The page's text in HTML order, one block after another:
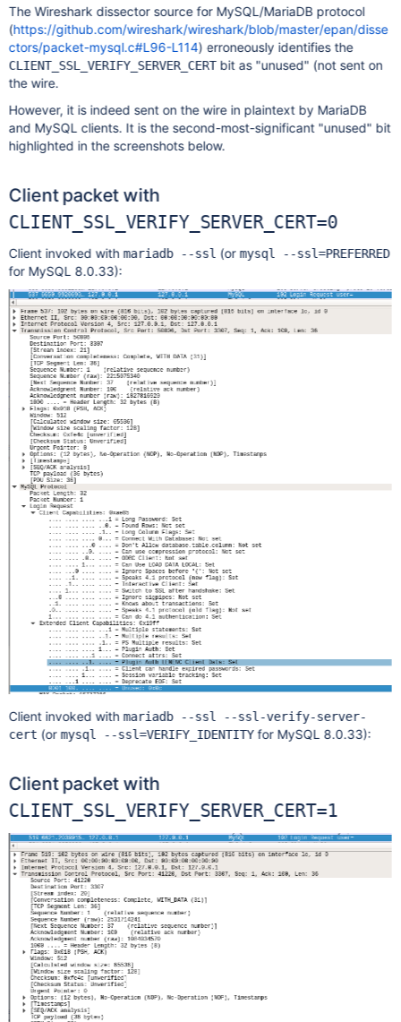
The Wireshark dissector source for MySQL/MariaDB protocol
(https://github.com/wireshark/wireshark/blob/master/epan/disse
ctors/packet-mysql.c#L96-L114) erroneously identifies the
CLIENT_SSL_VERIFY_SERVER_CERTbit as "unused" (not sent on
the wire.
However, it is indeed sent on the wire in plaintext by MariaDB
and MySQL clients. It is the second-most-significant "unused" bit
highlighted in the screenshots below.
Client packet with
CLIENT_SSL_VERIFY_SERVER_CERT=0
Client invoked with mariadb --ssl (or mysql --ssl=PREFERRED
for MySQL 8.0.33):
Client invoked with mariadb --ssl --ssl-verify-server-
cert (or mysql --ssl=VERIFY_IDENTITYfor MySQL 8.0.33):
Client packet with
CLIENT_SSL_VERIFY_SERVER_CERT=1